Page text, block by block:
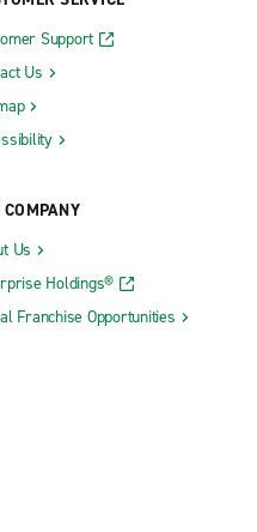
Support
Us
Us
Holdings®
Franchise Opportunities